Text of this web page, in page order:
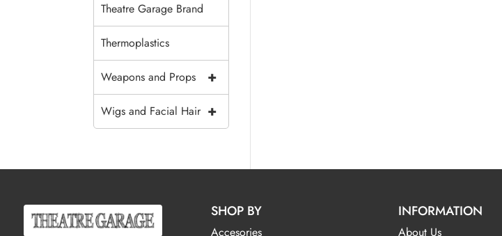
Theatre Garage Brand
Thermoplastics
+
Weapons and Props
+
Wigs and Facial Hair
SHOP BY
Accesories
INFORMATION
About Us